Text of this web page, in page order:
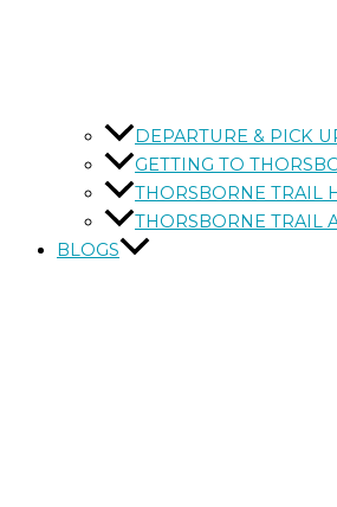
DEPARTURE & PICK
GETTING TO
THORSBORNE TRAIL
THORSBORNE TRAIL
BLOGS